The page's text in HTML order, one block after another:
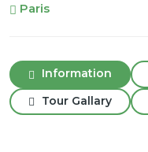
Paris
Information
Tour Gallary